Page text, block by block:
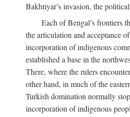
Bakhtiyar’s invasion, the
Each of Bengal’s frontiers
the articulation and acceptance
incorporation of indigenous
established a base in the
There, where the rulers
other hand, in much of the
Turkish domination normally
incorporation of indigenous